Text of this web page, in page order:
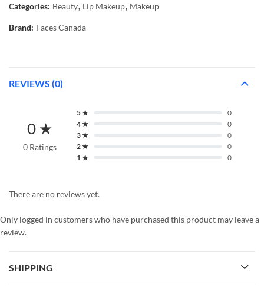
Categories: Beauty, Lip Makeup, Makeup
Brand: Faces Canada
REVIEWS (0)
0 ★
0 Ratings
5 ★
0
4 ★
0
3 ★
0
2 ★
0
1 ★
0
There are no reviews yet.
Only logged in customers who have purchased this product may leave a
review.
SHIPPING